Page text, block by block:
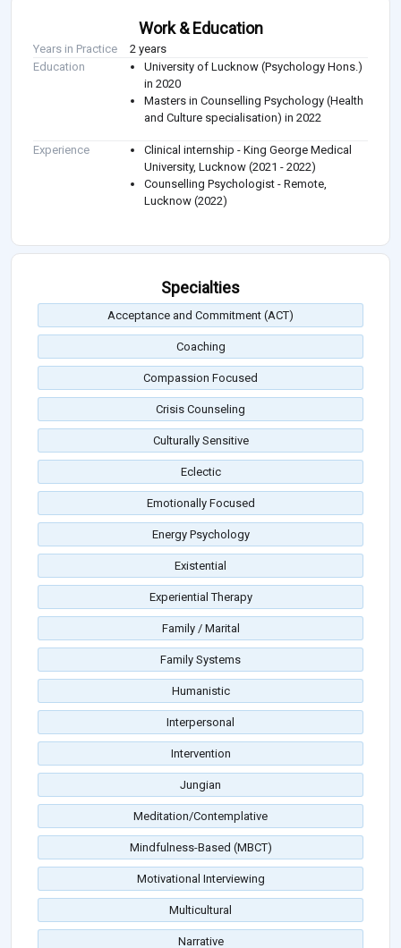
Work & Education
Years in Practice
2 years
Education
University of Lucknow (Psychology Hons.)
in 2020
Masters in Counselling Psychology (Health
and Culture specialisation) in 2022
Experience
Clinical internship - King George Medical
University, Lucknow (2021 - 2022)
Counselling Psychologist - Remote,
Lucknow (2022)
Specialties
Acceptance and Commitment (ACT)
Coaching
Compassion Focused
Crisis Counseling
Culturally Sensitive
Eclectic
Emotionally Focused
Energy Psychology
Existential
Experiential Therapy
Family / Marital
Family Systems
Humanistic
Interpersonal
Intervention
Jungian
Meditation/Contemplative
Mindfulness-Based (MBCT)
Motivational Interviewing
Multicultural
Narrative